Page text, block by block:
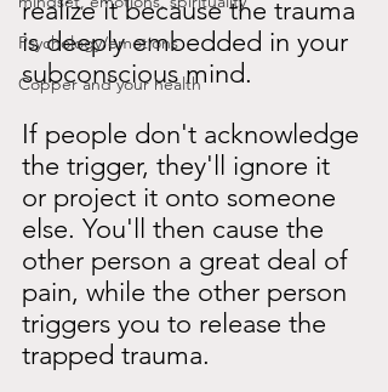
Psychology/emotions
Copper and your health
realize it because the trauma
is deeply embedded in your
subconscious mind.
If people don't acknowledge
the trigger, they'll ignore it
or project it onto someone
else. You'll then cause the
other person a great deal of
pain, while the other person
triggers you to release the
trapped trauma.